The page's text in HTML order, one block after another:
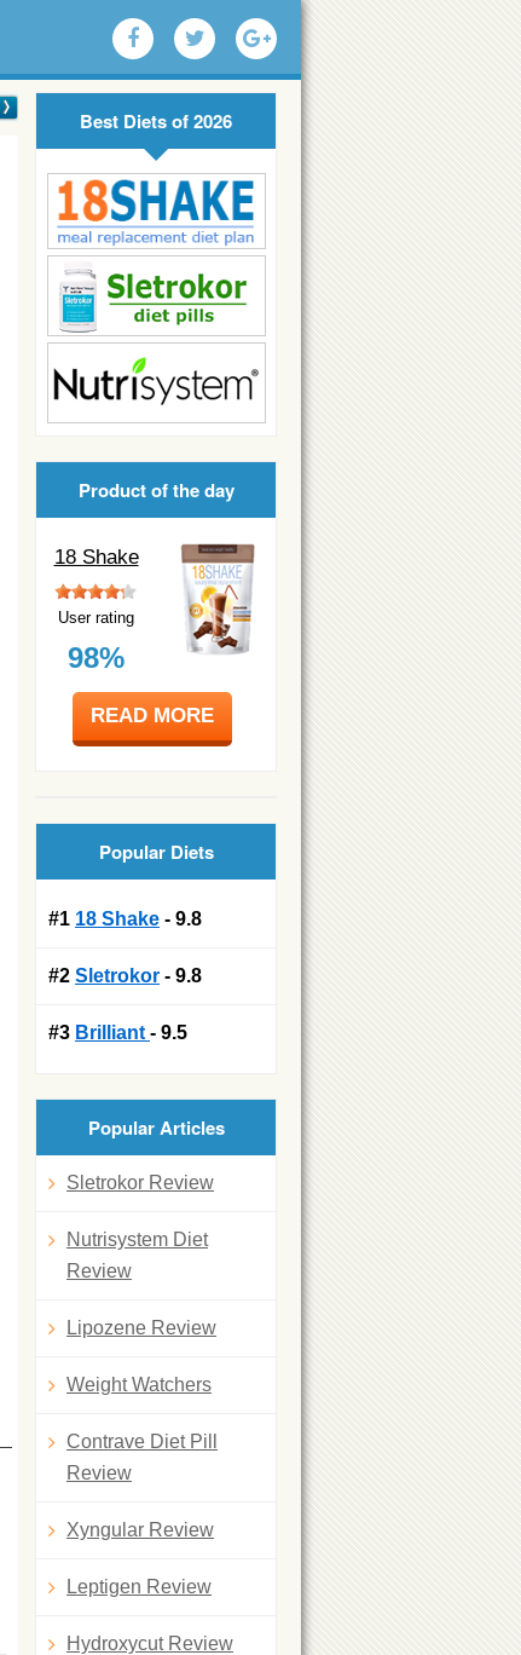
Best Diets of 2026
Product of the day
18 Shake
User rating
98%
READ MORE
Popular Diets
#1 18 Shake - 9.8
#2 Sletrokor - 9.8
#3 Brilliant - 9.5
Popular Articles
Sletrokor Review
Nutrisystem Diet
Review
Lipozene Review
Weight Watchers
Contrave Diet Pill
Review
Xyngular Review
Leptigen Review
Hydroxycut Review